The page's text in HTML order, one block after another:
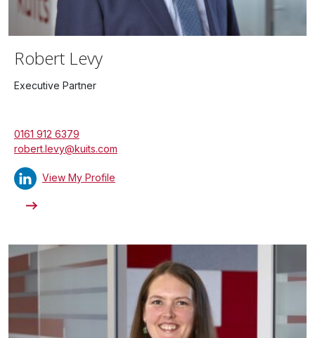
Robert Levy
Executive Partner
0161 912 6379
robert.levy@kuits.com
View My Profile